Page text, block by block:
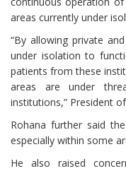
areas currently under
“By allowing private
under isolation to
patients from these
areas are under
institutions,” President
Rohana further said
especially within some
He also raised